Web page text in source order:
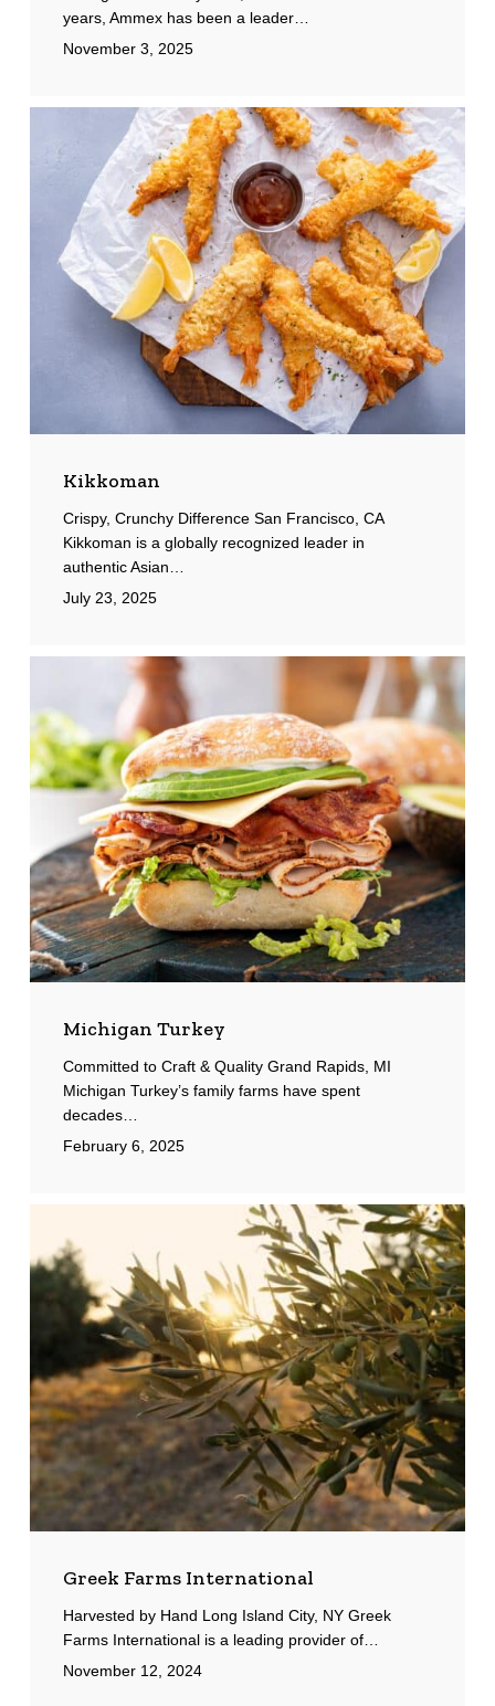
years, Ammex has been a leader…
November 3, 2025
Kikkoman
Crispy, Crunchy Difference San Francisco, CA
Kikkoman is a globally recognized leader in
authentic Asian…
July 23, 2025
Michigan Turkey
Committed to Craft & Quality Grand Rapids, MI
Michigan Turkey’s family farms have spent
decades…
February 6, 2025
Farms
International
Greek Farms International
Harvested by Hand Long Island City, NY Greek
Farms International is a leading provider of…
November 12, 2024